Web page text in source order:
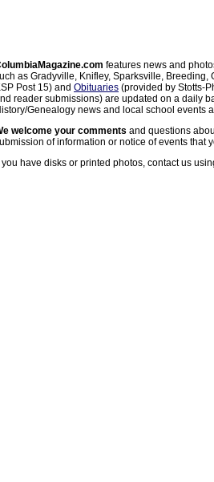
features news and
as Gradyville, Knifley, Sparksville, Breeding,
Post 15) and Obituaries (provided by Stotts-
reader submissions) are updated on a daily
Genealogy news and local school events
welcome your comments and questions
of information or notice of events that
you have disks or printed photos, contact us